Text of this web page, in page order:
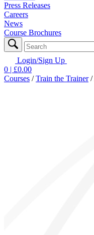
Press Releases
Careers
News
Course Brochures
Login/Sign Up
0 | £0.00
Courses /Train the Trainer/